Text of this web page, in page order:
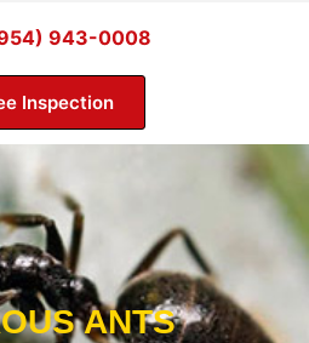
943-0008
Inspection
ANTS